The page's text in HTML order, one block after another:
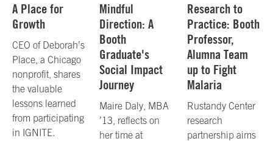
A Place for
Growth
CEO of Deborah’s
Place, a Chicago
nonprofit, shares
the valuable
lessons learned
from participating
in IGNITE.
Mindful
Direction: A
Booth
Graduate's
Social Impact
Journey
Maire Daly, MBA
’13, reflects on
her time at
Research to
Practice: Booth
Professor,
Alumna Team
up to Fight
Malaria
Rustandy Center
research
partnership aims